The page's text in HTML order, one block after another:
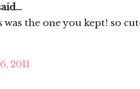
was the one you kept! so
2011